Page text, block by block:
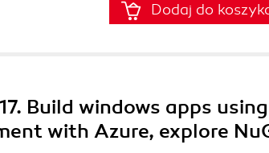
Dodaj do
Build windows apps using
with Azure, explore